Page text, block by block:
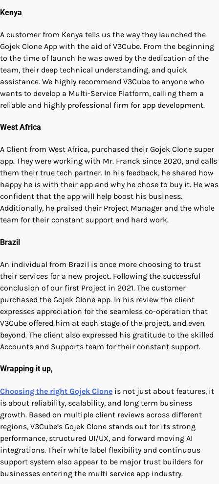
Kenya
A customer from Kenya tells us the way they launched the
Gojek Clone App with the aid of V3Cube. From the beginning
to the time of launch he was awed by the dedication of the
team, their deep technical understanding, and quick
assistance. We highly recommend V3Cube to anyone who
wants to develop a Multi-Service Platform, calling them a
reliable and highly professional firm for app development.
West Africa
A Client from West Africa, purchased their Gojek Clone super
app. They were working with Mr. Franck since 2020, and calls
them their true tech partner. In his feedback, he shared how
happy he is with their app and why he chose to buy it. He was
confident that the app will help boost his business.
Additionally, he praised their Project Manager and the whole
team for their constant support and hard work.
Brazil
An individual from Brazil is once more choosing to trust
their services for a new project. Following the successful
conclusion of our first Project in 2021. The customer
purchased the Gojek Clone app. In his review the client
expresses appreciation for the seamless co-operation that
V3Cube offered him at each stage of the project, and even
beyond. The client also expressed his gratitude to the skilled
Accounts and Supports team for their constant support.
Wrapping it up,
Choosing the right Gojek Clone is not just about features, it
is about reliability, scalability, and long term business
growth. Based on multiple client reviews across different
regions, V3Cube’s Gojek Clone stands out for its strong
performance, structured UI/UX, and forward moving AI
integrations. Their white label flexibility and continuous
support system also appear to be major trust builders for
businesses entering the multi service app industry.